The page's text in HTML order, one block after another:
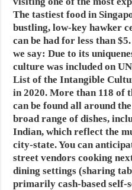
The tastiest food in
bustling, low-key hawker
can be had for less than
we say: Due to its
culture was included on
List of the Intangible
in 2020. More than 118 of
can be found all around
broad range of dishes,
Indian, which reflect the
city-state. You can
street vendors cooking
dining settings (sharing
primarily cash-based self-